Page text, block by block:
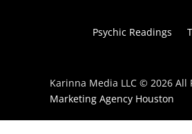
Psychic Readings
Karinna Media LLC © 2026
Marketing Agency Houston